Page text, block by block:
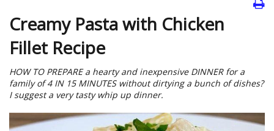
Creamy Pasta with Chicken
Fillet Recipe
HOW TO PREPARE a hearty and inexpensive DINNER for a
family of 4 IN 15 MINUTES without dirtying a bunch of dishes?
I suggest a very tasty whip up dinner.